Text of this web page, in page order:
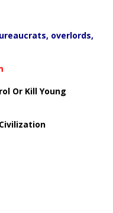
overlords,
Or Kill Young